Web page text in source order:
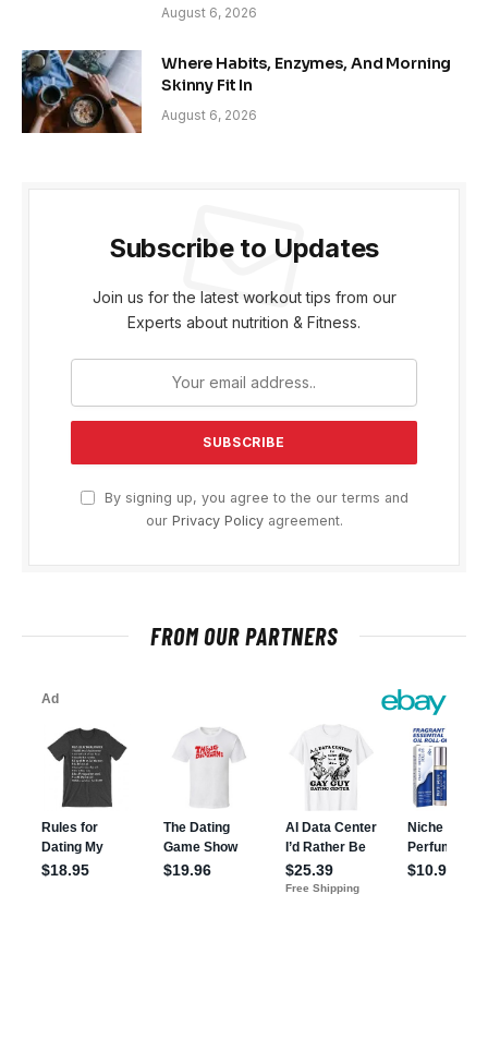
August 6, 2026
Where Habits, Enzymes, And Morning
Skinny Fit In
August 6, 2026
Subscribe to Updates
Join us for the latest workout tips from our
Experts about nutrition & Fitness.
By signing up, you agree to the our terms and
our Privacy Policyagreement.
FROM OUR PARTNERS